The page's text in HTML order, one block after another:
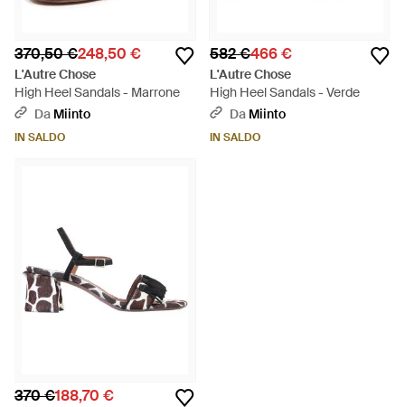
370,50 €248,50 €
L'Autre Chose
High Heel Sandals - Marrone
Da Miinto
IN SALDO
582 €466 €
L'Autre Chose
High Heel Sandals - Verde
Da Miinto
IN SALDO
370 €188,70 €